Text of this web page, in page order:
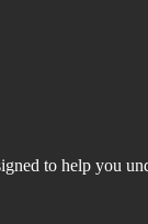
to help you